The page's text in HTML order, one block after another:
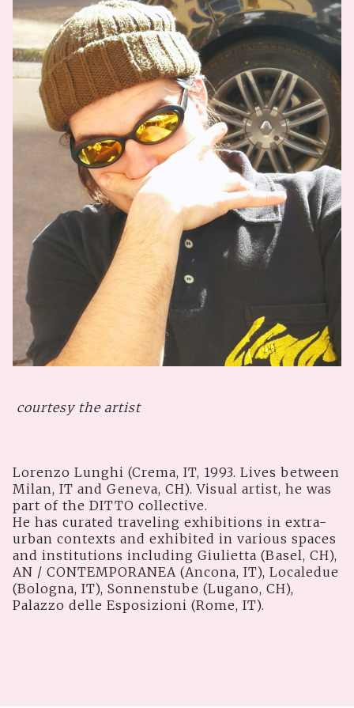
courtesy the artist
Lorenzo Lunghi (Crema, IT, 1993. Lives between
Milan, IT and Geneva, CH). Visual artist, he was
part of the DITTO collective.
He has curated traveling exhibitions in extra-
urban contexts and exhibited in various spaces
and institutions including Giulietta (Basel, CH),
AN / CONTEMPORANEA (Ancona, IT), Localedue
(Bologna, IT), Sonnenstube (Lugano, CH),
Palazzo delle Esposizioni (Rome, IT).